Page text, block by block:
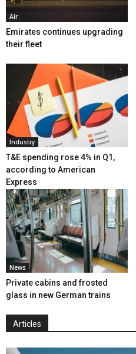
Air
Emirates continues upgrading
their fleet
Industry
T&E spending rose 4% in Q1,
according to American
Express
News
Private cabins and frosted
glass in new German trains
Articles